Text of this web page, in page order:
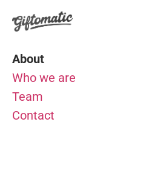
About
Who we are
Team
Contact